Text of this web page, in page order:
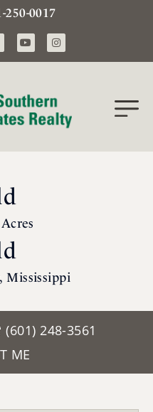
250-0017
Mississippi
(601) 248-3561
ME